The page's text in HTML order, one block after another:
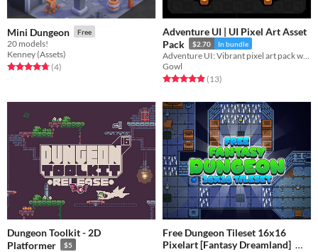
Mini Dungeon Free
20 models!
Kenney (Assets)
Rated 4.8 out of 5 stars
(4total ratings
)
Adventure UI | UI Pixel Art Asset
Pack
$2.70 In bundle
Gowl
Rated 4.9 out of 5 stars
(13total ratings
)
Dungeon Toolkit - 2D
Platformer
$5
Free Dungeon Tileset 16x16
Pixelart [Fantasy Dreamland]